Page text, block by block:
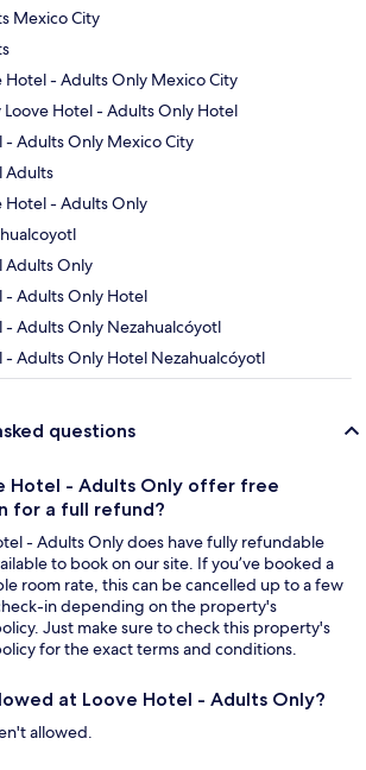
Mexico City
Hotel - Adults Only Mexico City
Loove Hotel - Adults Only Hotel
- Adults Only Mexico City
Adults
Hotel - Adults Only
Adults Only
- Adults Only Hotel
- Adults Only Nezahualcóyotl
- Adults Only Hotel Nezahualcóyotl
questions
Hotel - Adults Only offer free
for a full refund?
- Adults Only does have fully refundable
to book on our site. If you’ve booked a
room rate, this can be cancelled up to a few
in depending on the property's
Just make sure to check this property's
for the exact terms and conditions.
at Loove Hotel - Adults Only?
allowed.